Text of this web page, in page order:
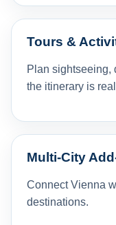
Tours &
Plan sightseeing,
the itinerary is
Multi-City
Connect Vienna
destinations.